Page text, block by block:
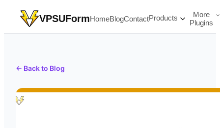
VPSUFormHomeBlogContactProducts
More
Plugins
← Back to Blog